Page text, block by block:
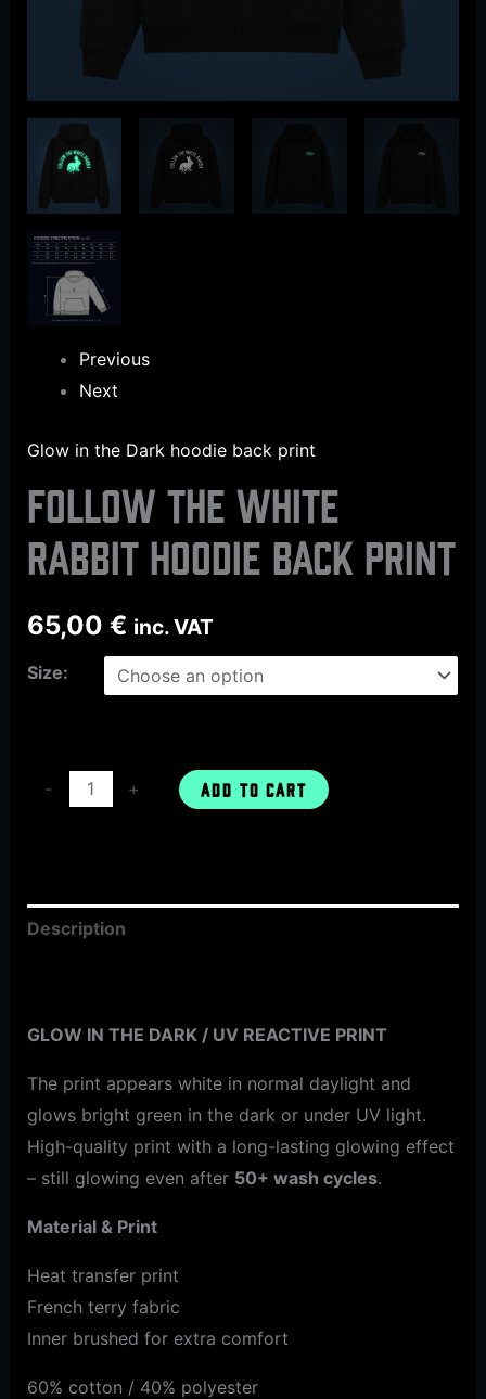
Previous
Next
Glow in the Dark hoodie back print
FOLLOW THE WHITE
RABBIT hoodie back print
65,00 € inc. VAT
Size:
- + ADD TO CART
Description
GLOW IN THE DARK / UV REACTIVE PRINT
The print appears white in normal daylight and
glows bright green in the dark or under UV light.
High-quality print with a long-lasting glowing effect
– still glowing even after 50+ wash cycles.
Material & Print
Heat transfer print
French terry fabric
Inner brushed for extra comfort
60% cotton / 40% polyester